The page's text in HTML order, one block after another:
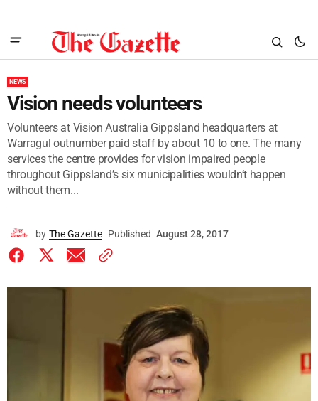
NEWS
Vision needs volunteers
Volunteers at Vision Australia Gippsland headquarters at
Warragul outnumber paid staff by about 10 to one. The many
services the centre provides for vision impaired people
throughout Gippsland’s six municipalities wouldn’t happen
without them...
by The Gazette Published August 28, 2017